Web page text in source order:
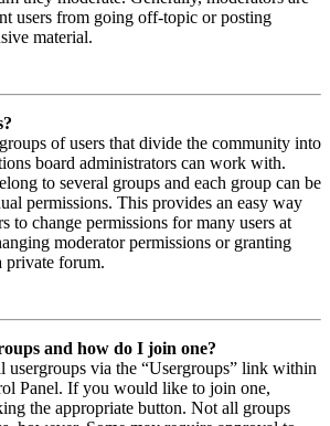
users from going off-topic or posting
material.
of users that divide the community into
board administrators can work with.
to several groups and each group can be
permissions. This provides an easy way
to change permissions for many users at
moderator permissions or granting
private forum.
and how do I join one?
usergroups via the “Usergroups” link within
Panel. If you would like to join one,
the appropriate button. Not all groups